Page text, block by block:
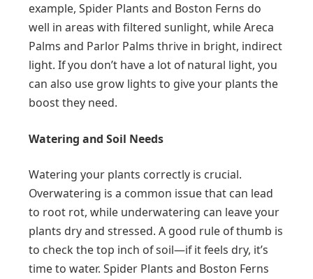
example, Spider Plants and Boston Ferns do
well in areas with filtered sunlight, while Areca
Palms and Parlor Palms thrive in bright, indirect
light. If you don’t have a lot of natural light, you
can also use grow lights to give your plants the
boost they need.
Watering and Soil Needs
Watering your plants correctly is crucial.
Overwatering is a common issue that can lead
to root rot, while underwatering can leave your
plants dry and stressed. A good rule of thumb is
to check the top inch of soil—if it feels dry, it’s
time to water. Spider Plants and Boston Ferns